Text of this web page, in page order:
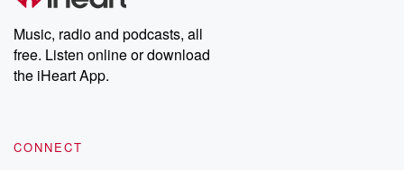
Music, radio and podcasts, all
free. Listen online or download
the iHeart App.
CONNECT